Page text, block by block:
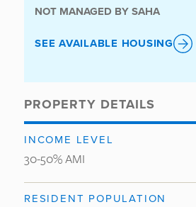
NOT MANAGED BY SAHA
SEE AVAILABLE HOUSING
PROPERTY DETAILS
INCOME LEVEL
30-50% AMI
RESIDENT POPULATION